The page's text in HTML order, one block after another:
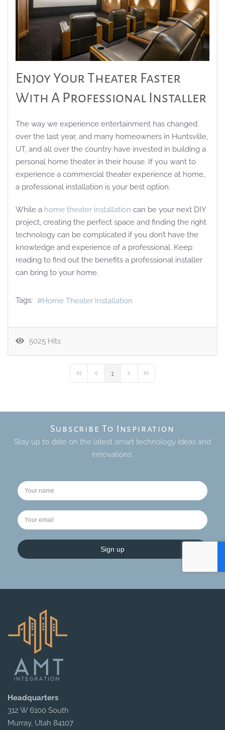
Enjoy Your Theater Faster
With A Professional Installer
The way we experience entertainment has changed
over the last year, and many homeowners in Huntsville,
UT, and all over the country have invested in building a
personal home theater in their house. If you want to
experience a commercial theater experience at home,
a professional installation is your best option.
While a home theater installation can be your next DIY
project, creating the perfect space and finding the right
technology can be complicated if you don’t have the
knowledge and experience of a professional. Keep
reading to find out the benefits a professional installer
can bring to your home.
Tags: Home Theater Installation
5025 Hits
First PagePrevious Page
1
Next PageLast Page
Subscribe To Inspiration
Stay up to date on the latest smart technology ideas and
innovations.
Sign up
Headquarters
312 W 6100 South
Murray, Utah 84107